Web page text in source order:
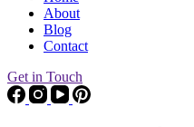
About
Blog
Contact
Get in Touch